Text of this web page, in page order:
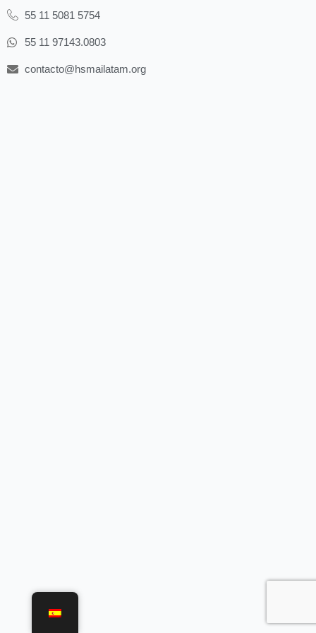
55 11 5081 5754
55 11 97143.0803
contacto@hsmailatam.org